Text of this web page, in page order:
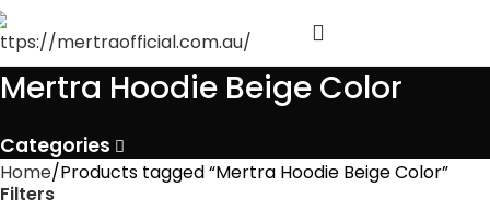
Mertra Hoodie Beige Color
Categories
Home Products tagged “Mertra Hoodie Beige Color”
Filters